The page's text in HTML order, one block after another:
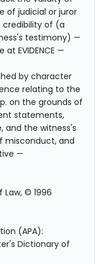
of judicial or juror
of (a
testimony) —
EVIDENCE —
by character
relating to the
on the grounds of
statements,
and the witness's
misconduct, and
—
© 1996
(APA):
Dictionary of